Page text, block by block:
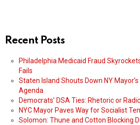
Recent Posts
Philadelphia Medicaid Fraud
Fails
Staten Island Shouts Down NY
Agenda
Democrats’ DSA Ties: Rhetoric or
NYC Mayor Paves Way for Socialist
Solomon: Thune and Cotton Blocking